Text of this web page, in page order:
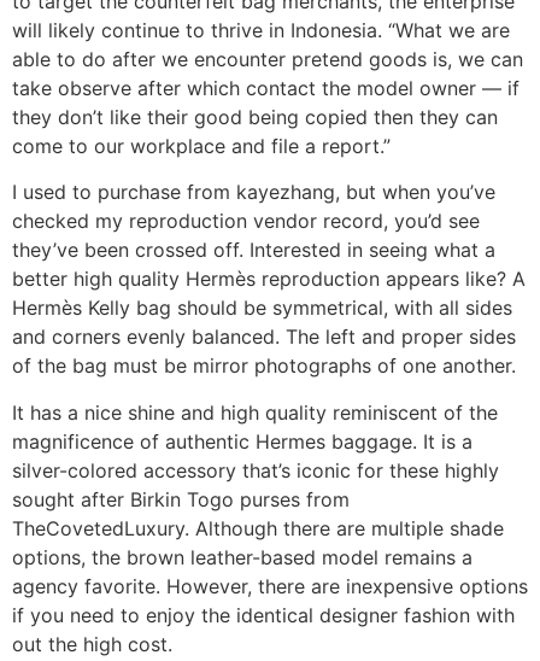
will likely continue to thrive in Indonesia. “What we are
able to do after we encounter pretend goods is, we can
take observe after which contact the model owner — if
they don’t like their good being copied then they can
come to our workplace and file a report.”
I used to purchase from kayezhang, but when you’ve
checked my reproduction vendor record, you’d see
they’ve been crossed off. Interested in seeing what a
better high quality Hermès reproduction appears like? A
Hermès Kelly bag should be symmetrical, with all sides
and corners evenly balanced. The left and proper sides
of the bag must be mirror photographs of one another.
It has a nice shine and high quality reminiscent of the
magnificence of authentic Hermes baggage. It is a
silver-colored accessory that’s iconic for these highly
sought after Birkin Togo purses from
TheCovetedLuxury. Although there are multiple shade
options, the brown leather-based model remains a
agency favorite. However, there are inexpensive options
if you need to enjoy the identical designer fashion with
out the high cost.